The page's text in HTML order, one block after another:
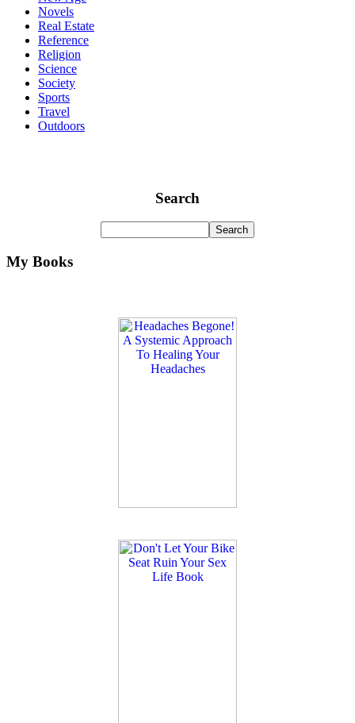
Novels
Real Estate
Reference
Religion
Science
Society
Sports
Travel
Outdoors
Search
My Books